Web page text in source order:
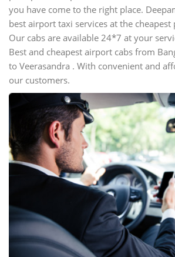
you have come to the right place.
best airport taxi services at the cheapest
Our cabs are available 24*7 at your
Best and cheapest airport cabs from
to Veerasandra . With convenient and
our customers.